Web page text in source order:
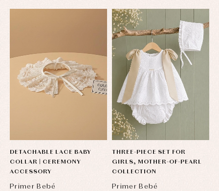
DETACHABLE LACE BABY
COLLAR | CEREMONY
ACCESSORY
Primer Bebé
THREE-PIECE SET FOR
GIRLS, MOTHER-OF-PEARL
COLLECTION
Primer Bebé